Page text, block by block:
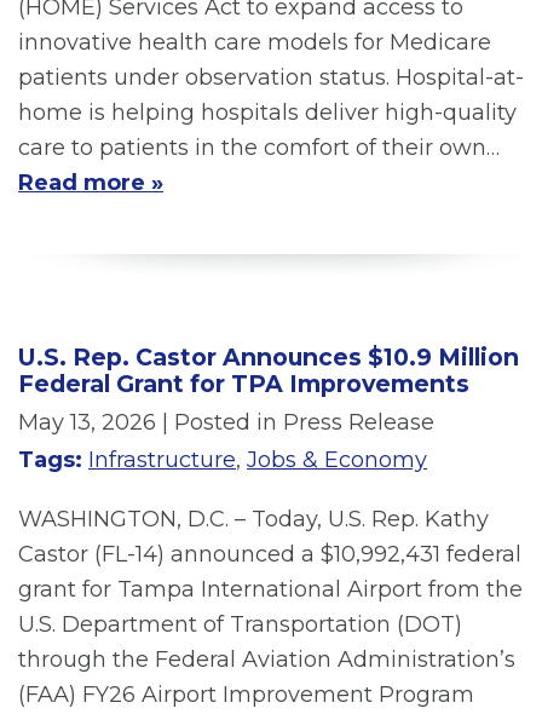
(HOME) Services Act to expand access to
innovative health care models for Medicare
patients under observation status. Hospital-at-
home is helping hospitals deliver high-quality
care to patients in the comfort of their own…
Read more »
U.S. Rep. Castor Announces $10.9 Million
Federal Grant for TPA Improvements
May 13, 2026
| Posted in Press Release
Tags: Infrastructure, Jobs & Economy
WASHINGTON, D.C. – Today, U.S. Rep. Kathy
Castor (FL-14) announced a $10,992,431 federal
grant for Tampa International Airport from the
U.S. Department of Transportation (DOT)
through the Federal Aviation Administration’s
(FAA) FY26 Airport Improvement Program